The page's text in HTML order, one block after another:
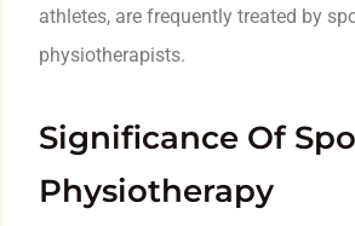
athletes, are frequently treated by
physiotherapists.
Significance Of
Physiotherapy